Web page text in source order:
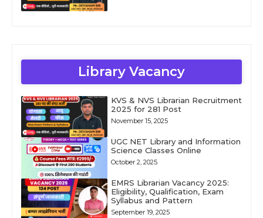
Library Vacancy
KVS & NVS Librarian Recruitment
2025 for 281 Post
November 15, 2025
UGC NET Library and Information
Science Classes Online
October 2, 2025
EMRS Librarian Vacancy 2025:
Eligibility, Qualification, Exam
Syllabus and Pattern
September 19, 2025